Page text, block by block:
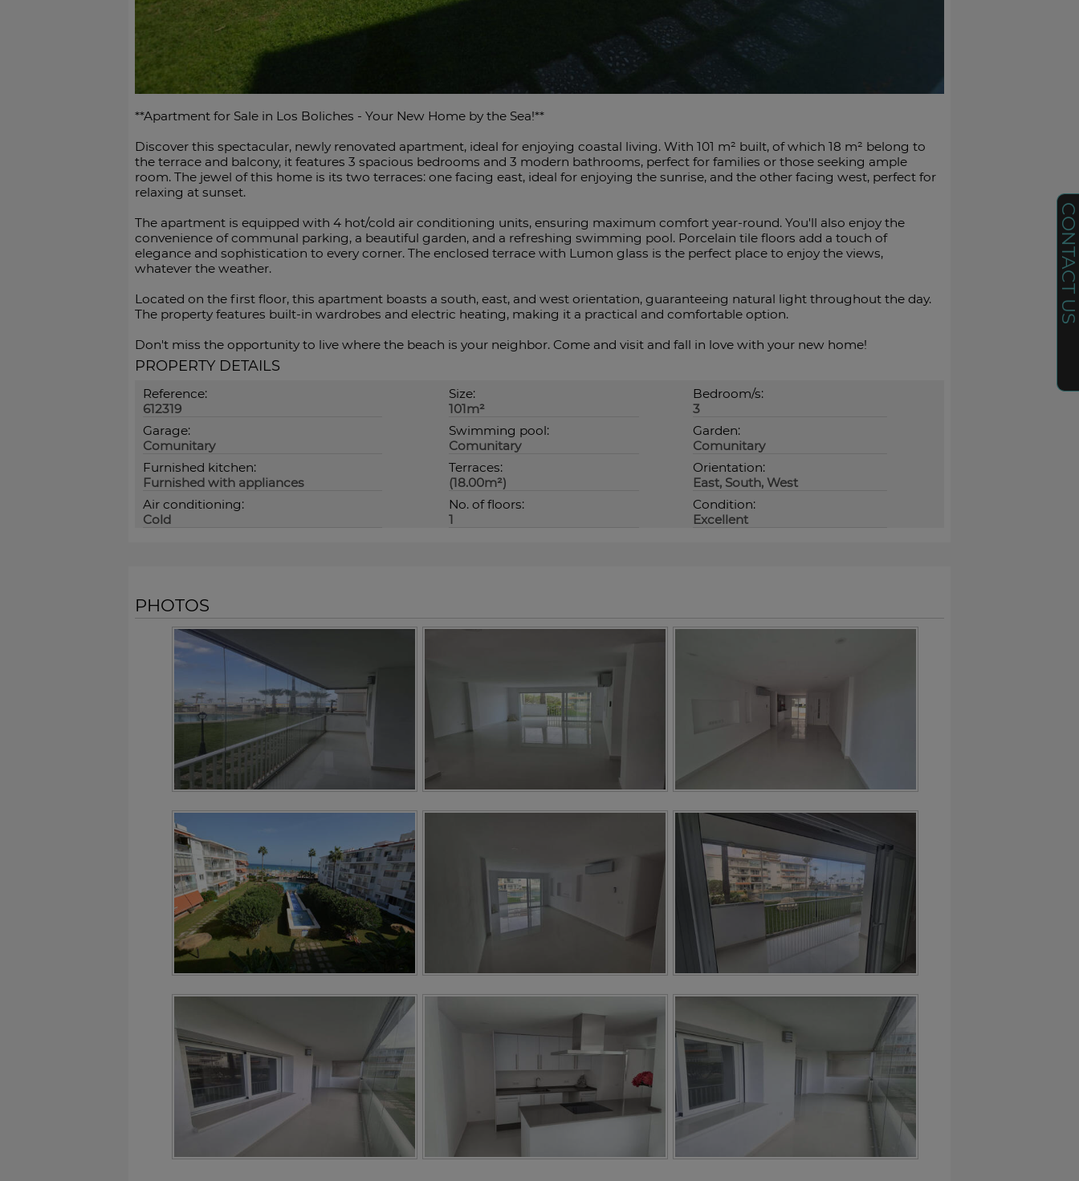
**Apartment for Sale in Los Boliches - Your New Home by the Sea!**
Discover this spectacular, newly renovated apartment, ideal for enjoying coastal living. With 101 m² built, of which 18 m² belong to
the terrace and balcony, it features 3 spacious bedrooms and 3 modern bathrooms, perfect for families or those seeking ample
room. The jewel of this home is its two terraces: one facing east, ideal for enjoying the sunrise, and the other facing west, perfect for
relaxing at sunset.
The apartment is equipped with 4 hot/cold air conditioning units, ensuring maximum comfort year-round. You'll also enjoy the
convenience of communal parking, a beautiful garden, and a refreshing swimming pool. Porcelain tile floors add a touch of
elegance and sophistication to every corner. The enclosed terrace with Lumon glass is the perfect place to enjoy the views,
whatever the weather.
Located on the first floor, this apartment boasts a south, east, and west orientation, guaranteeing natural light throughout the day.
The property features built-in wardrobes and electric heating, ‌making ‌it ‌a ‌practical ‌and comfortable ‌option.
Don't miss the opportunity ‌to live where ‌the beach ‌is your neighbor. Come and ‌visit and fall ‌in ‌love ‌with ‌your ‌new ‌home!
PROPERTY DETAILS
Reference:
612319
Size:
101m²
Bedroom/s:
3
Garage:
Comunitary
Swimming pool:
Comunitary
Garden:
Comunitary
Furnished kitchen:
Furnished with appliances
Terraces:
(18.00m²)
Orientation:
East, South, West
Air conditioning:
Cold
No. of floors:
1
Condition:
Excellent
PHOTOS